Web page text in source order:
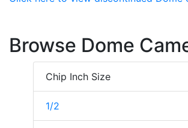
Browse Dome
Chip Inch Size
1/2